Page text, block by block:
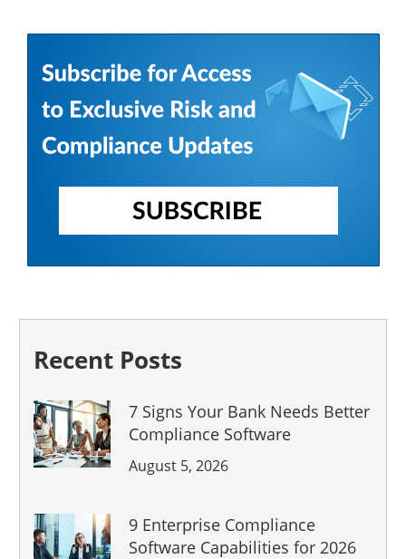
Recent Posts
7 Signs Your Bank Needs Better
Compliance Software
August 5, 2026
9 Enterprise Compliance
Software Capabilities for 2026